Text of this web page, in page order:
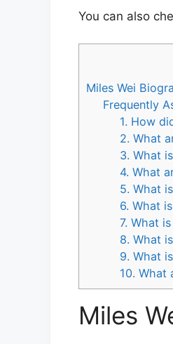
You can also
Miles Wei
Frequently
1. How
2. What
3. What
4. What
5. What
6. What
7. What
8. What
9. What
10. What
Miles